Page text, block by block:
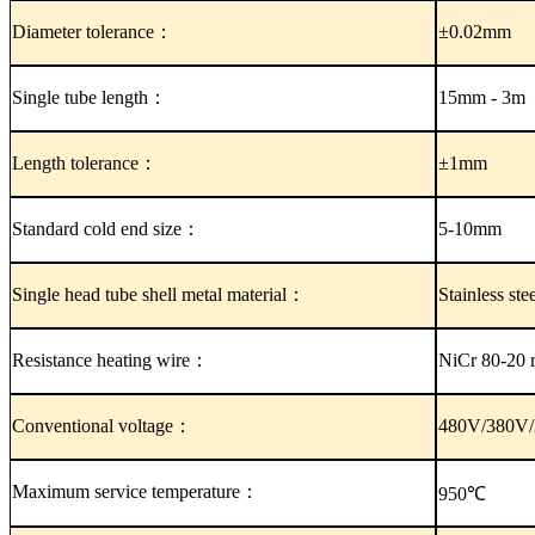
Diameter tolerance： ±0.02mm
Single tube length： 15mm - 3m
Length tolerance： ±1mm
Standard cold end size： 5-10mm
Single head tube shell metal material： Stainless
Resistance heating wire： NiCr 80-20
Conventional voltage： 480V/
Maximum service temperature： 950℃